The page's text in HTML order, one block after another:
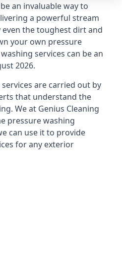
an invaluable way to
a powerful stream
the toughest dirt and
your own pressure
services can be an
2026.
are carried out by
that understand the
We at Genius Cleaning
pressure washing
can use it to provide
for any exterior